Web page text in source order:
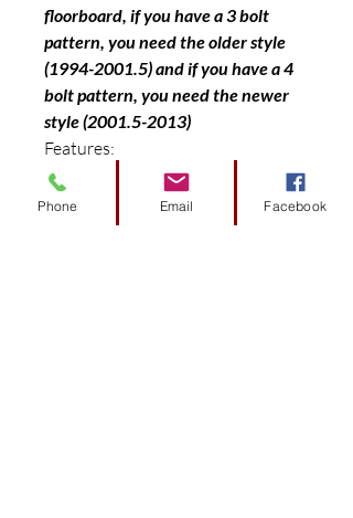
floorboard, if you have a 3 bolt
pattern, you need the older style
(1994-2001.5) and if you have a 4
bolt pattern, you need the newer
style (2001.5-2013)
Features:
Drop Axle replacement lift design
Bolt on design with no additional
parts or modification needed
Phone Email Facebook